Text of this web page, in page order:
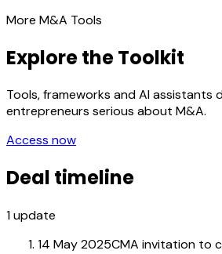
More M&A Tools
Explore the Toolkit
Tools, frameworks and AI assistants
entrepreneurs serious about M&A.
Access now
Deal timeline
1update
14 May 2025CMA invitation to